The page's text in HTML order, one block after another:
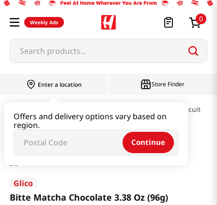
Weekly Ads 0
Search products...
Enter a location
Offers and delivery options vary based on
region.
Continue
Store Finder
Pies & Cookies & Biscuit
Bitte Matcha Chocolate 3.38 Oz (96g)
Glico
Bitte Matcha Chocolate 3.38 Oz (96g)